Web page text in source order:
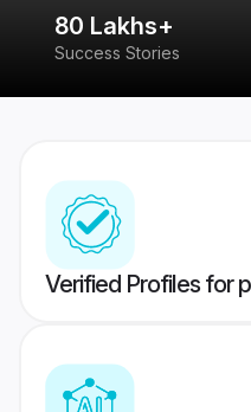
80 Lakhs+
Success Stories
Verified Profiles for